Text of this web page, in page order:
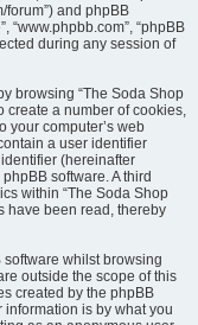
forum”) and phpBB
“www.phpbb.com”, “phpBB
during any session of
browsing “The Soda Shop
create a number of cookies,
your computer’s web
a user identifier
(hereinafter
software. A third
within “The Soda Shop
have been read, thereby
whilst browsing
outside the scope of this
created by the phpBB
is by what you